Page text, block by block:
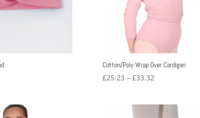
Cotton/Poly Wrap Over Cardigan
£25.23 – £33.32Price
through